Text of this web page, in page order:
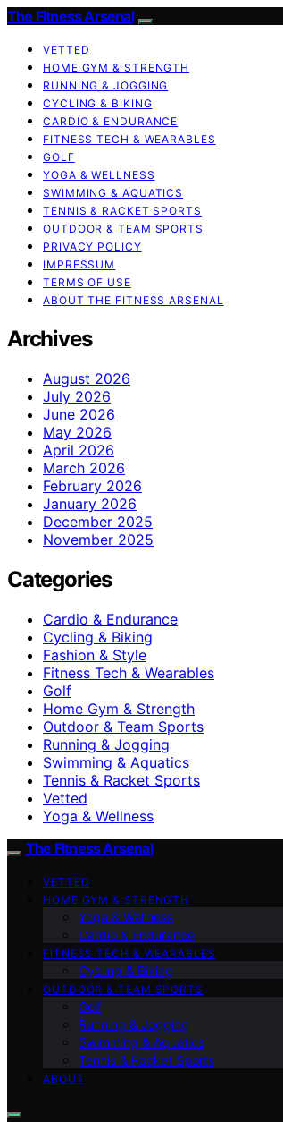
The Fitness Arsenal
VETTED
HOME GYM & STRENGTH
RUNNING & JOGGING
CYCLING & BIKING
CARDIO & ENDURANCE
FITNESS TECH & WEARABLES
GOLF
YOGA & WELLNESS
SWIMMING & AQUATICS
TENNIS & RACKET SPORTS
OUTDOOR & TEAM SPORTS
PRIVACY POLICY
IMPRESSUM
TERMS OF USE
ABOUT THE FITNESS ARSENAL
Archives
August 2026
July 2026
June 2026
May 2026
April 2026
March 2026
February 2026
January 2026
December 2025
November 2025
Categories
Cardio & Endurance
Cycling & Biking
Fashion & Style
Fitness Tech & Wearables
Golf
Home Gym & Strength
Outdoor & Team Sports
Running & Jogging
Swimming & Aquatics
Tennis & Racket Sports
Vetted
Yoga & Wellness
The Fitness Arsenal
VETTED
HOME GYM & STRENGTH
Yoga & Wellness
Cardio & Endurance
FITNESS TECH & WEARABLES
Cycling & Biking
OUTDOOR & TEAM SPORTS
Golf
Running & Jogging
Swimming & Aquatics
Tennis & Racket Sports
ABOUT